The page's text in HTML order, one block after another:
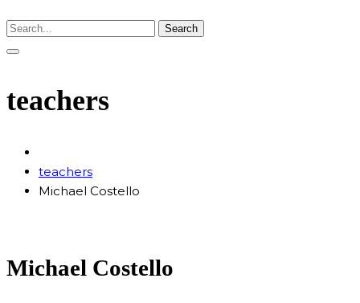
Search
teachers
teachers
Michael Costello
Michael Costello